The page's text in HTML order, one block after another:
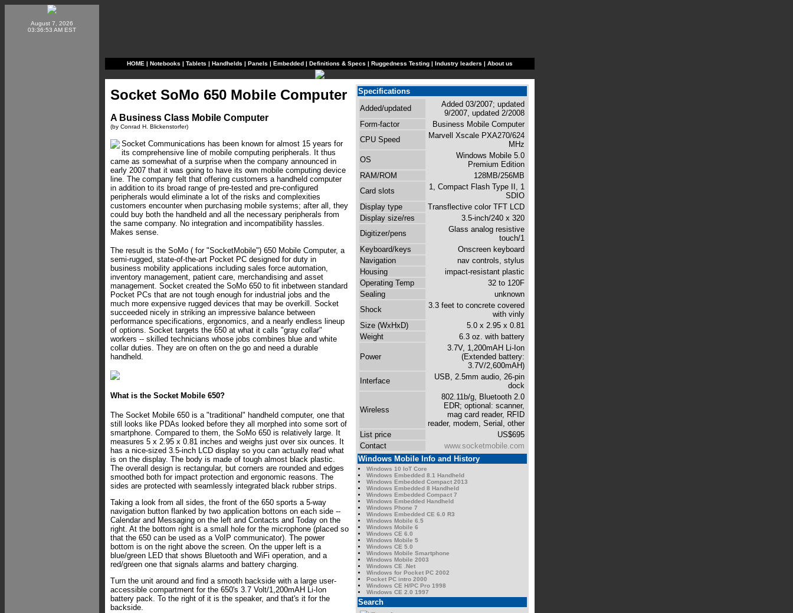
August 7, 2026
03:36:53 AM EST
HOME | Notebooks | Tablets | Handhelds | Panels | Embedded | Definitions & Specs | Ruggedness Testing | Industry leaders | About us
Socket SoMo 650 Mobile Computer
A Business Class Mobile Computer
(by Conrad H. Blickenstorfer)
Socket Communications has been known for almost 15 years for
its comprehensive line of mobile computing peripherals. It thus
came as somewhat of a surprise when the company announced in
early 2007 that it was going to have its own mobile computing device
line. The company felt that offering customers a handheld computer
in addition to its broad range of pre-tested and pre-configured
peripherals would eliminate a lot of the risks and complexities
customers encounter when purchasing mobile systems; after all, they
could buy both the handheld and all the necessary peripherals from
the same company. No integration and incompatibility hassles.
Makes sense.
The result is the SoMo ( for "SocketMobile") 650 Mobile Computer, a
semi-rugged, state-of-the-art Pocket PC designed for duty in
business mobility applications including sales force automation,
inventory management, patient care, merchandising and asset
management. Socket created the SoMo 650 to fit inbetween standard
Pocket PCs that are not tough enough for industrial jobs and the
much more expensive rugged devices that may be overkill. Socket
succeeded nicely in striking an impressive balance between
performance specifications, ergonomics, and a nearly endless lineup
of options. Socket targets the 650 at what it calls "gray collar"
workers -- skilled technicians whose jobs combines blue and white
collar duties. They are on often on the go and need a durable
handheld.
What is the Socket Mobile 650?
The Socket Mobile 650 is a "traditional" handheld computer, one that
still looks like PDAs looked before they all morphed into some sort of
smartphone. Compared to them, the SoMo 650 is relatively large. It
measures 5 x 2.95 x 0.81 inches and weighs just over six ounces. It
has a nice-sized 3.5-inch LCD display so you can actually read what
is on the display. The body is made of tough almost black plastic.
The overall design is rectangular, but corners are rounded and edges
smoothed both for impact protection and ergonomic reasons. The
sides are protected with seamlessly integrated black rubber strips.
Taking a look from all sides, the front of the 650 sports a 5-way
navigation button flanked by two application bottons on each side --
Calendar and Messaging on the left and Contacts and Today on the
right. At the bottom right is a small hole for the microphone (placed so
that the 650 can be used as a VoIP communicator). The power
bottom is on the right above the screen. On the upper left is a
blue/green LED that shows Bluetooth and WiFi operation, and a
red/green one that signals alarms and battery charging.
Turn the unit around and find a smooth backside with a large user-
accessible compartment for the 650's 3.7 Volt/1,200mAH Li-Ion
battery pack. To the right of it is the speaker, and that's it for the
backside.
Specifications
Added/updated
Added 03/2007; updated
9/2007, updated 2/2008
Form-factor
Business Mobile Computer
CPU Speed
Marvell Xscale PXA270/624
MHz
OS
Windows Mobile 5.0
Premium Edition
RAM/ROM
128MB/256MB
Card slots
1, Compact Flash Type II, 1
SDIO
Display type
Transflective color TFT LCD
Display size/res
3.5-inch/240 x 320
Digitizer/pens
Glass analog resistive
touch/1
Keyboard/keys
Onscreen keyboard
Navigation
nav controls, stylus
Housing
impact-resistant plastic
Operating Temp
32 to 120F
Sealing
unknown
Shock
3.3 feet to concrete covered
with vinly
Size (WxHxD)
5.0 x 2.95 x 0.81
Weight
6.3 oz. with battery
Power
3.7V, 1,200mAH Li-Ion
(Extended battery:
3.7V/2,600mAH)
Interface
USB, 2.5mm audio, 26-pin
dock
Wireless
802.11b/g, Bluetooth 2.0
EDR; optional: scanner,
mag card reader, RFID
reader, modem, Serial, other
List price
US$695
Contact
www.socketmobile.com
Windows Mobile Info and History
Windows 10 IoT Core
Windows Embedded 8.1 Handheld
Windows Embedded Compact 2013
Windows Embedded 8 Handheld
Windows Embedded Compact 7
Windows Embedded Handheld
Windows Phone 7
Windows Embedded CE 6.0 R3
Windows Mobile 6.5
Windows Mobile 6
Windows CE 6.0
Windows Mobile 5
Windows CE 5.0
Windows Mobile Smartphone
Windows Mobile 2003
Windows CE .Net
Windows for Pocket PC 2002
Pocket PC intro 2000
Windows CE H/PC Pro 1998
Windows CE 2.0 1997
Search